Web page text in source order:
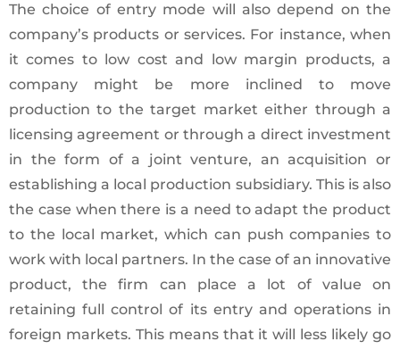
The choice of entry mode will also depend on the
company’s products or services. For instance, when
it comes to low cost and low margin products, a
company might be more inclined to move
production to the target market either through a
licensing agreement or through a direct investment
in the form of a joint venture, an acquisition or
establishing a local production subsidiary. This is also
the case when there is a need to adapt the product
to the local market, which can push companies to
work with local partners. In the case of an innovative
product, the firm can place a lot of value on
retaining full control of its entry and operations in
foreign markets. This means that it will less likely go